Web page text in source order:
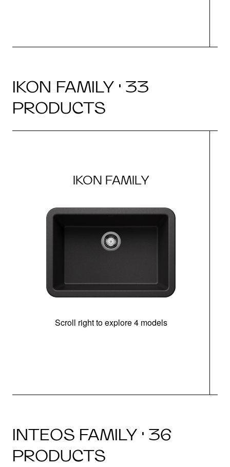
IKON FAMILY · 33
PRODUCTS
IKON FAMILY
Scroll right to explore 4 models
INTEOS FAMILY · 36
PRODUCTS